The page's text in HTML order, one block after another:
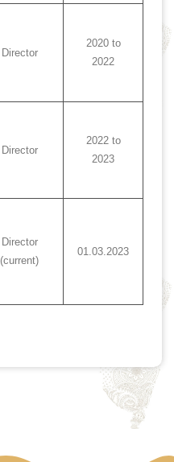
Director
2020 to
2022
Director
2022 to
2023
Director
(current)
01.03.2023